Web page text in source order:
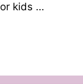
kids …